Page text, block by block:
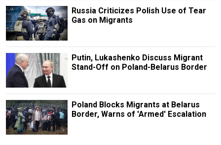
Russia Criticizes Polish Use of Tear
Gas on Migrants
Putin, Lukashenko Discuss Migrant
Stand-Off on Poland-Belarus Border
Poland Blocks Migrants at Belarus
Border, Warns of 'Armed' Escalation